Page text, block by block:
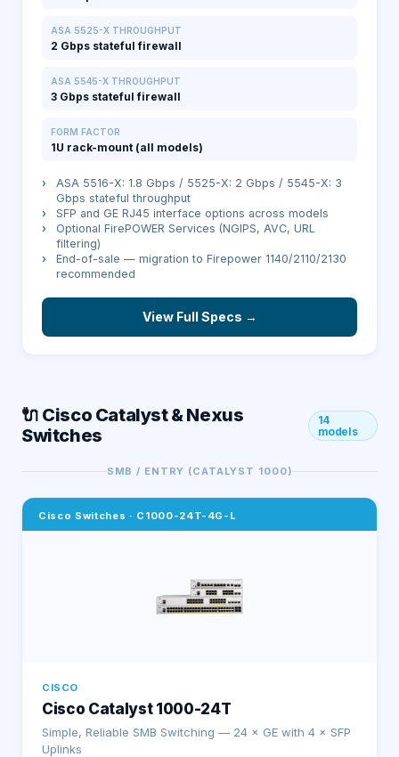
ASA 5525-X THROUGHPUT
2 Gbps stateful firewall
ASA 5545-X THROUGHPUT
3 Gbps stateful firewall
FORM FACTOR
1U rack-mount (all models)
›
ASA 5516-X: 1.8 Gbps / 5525-X: 2 Gbps / 5545-X: 3
Gbps stateful throughput
›
SFP and GE RJ45 interface options across models
›
Optional FirePOWER Services (NGIPS, AVC, URL
filtering)
›
End-of-sale — migration to Firepower 1140/2110/2130
recommended
View Full Specs →
🔌 Cisco Catalyst & Nexus
Switches
14
models
SMB / ENTRY (CATALYST 1000)
Cisco Switches · C1000-24T-4G-L
CISCO
Cisco Catalyst 1000-24T
Simple, Reliable SMB Switching — 24 × GE with 4 × SFP
Uplinks